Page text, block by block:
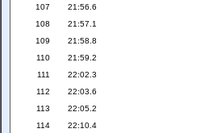
107 21:56.6
108 21:57.1
109 21:58.8
110 21:59.2
111 22:02.3
112 22:03.6
113 22:05.2
114 22:10.4